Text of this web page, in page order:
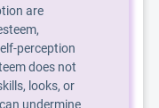
are
perception
does not
looks, or
undermine